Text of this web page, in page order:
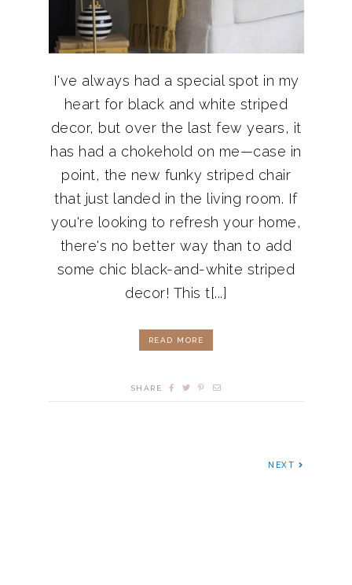
I've always had a special spot in my
heart for black and white striped
decor, but over the last few years, it
has had a chokehold on me—case in
point, the new funky striped chair
that just landed in the living room. If
you're looking to refresh your home,
there's no better way than to add
some chic black-and-white striped
decor! This t[...]
READ MORE
SHARE
NEXT